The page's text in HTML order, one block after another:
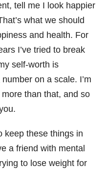
tell me I look happier
what we should
and health. For
I’ve tried to break
self-worth is
on a scale. I’m
than that, and so
keep these things in
a friend with mental
to lose weight for